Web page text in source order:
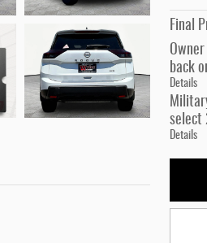
Final
back
Details
select
Details